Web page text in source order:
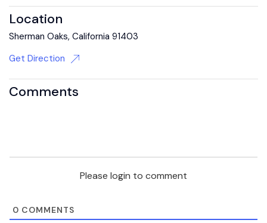
Location
Sherman Oaks, California 91403
Get Direction
Comments
Please login to comment
0 COMMENTS